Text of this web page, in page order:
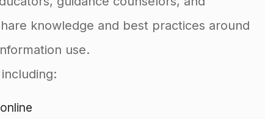
knowledge and best practices around
use.